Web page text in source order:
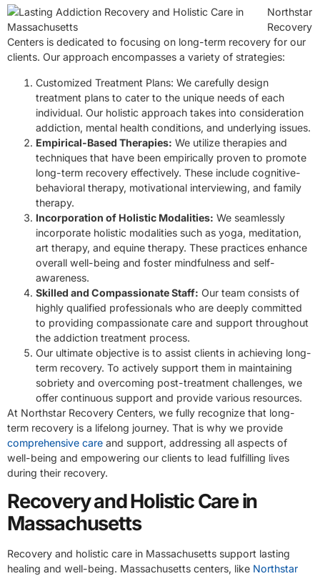
Northstar
Recovery
Centers is dedicated to focusing on long-term recovery for our
clients. Our approach encompasses a variety of strategies:
Customized Treatment Plans: We carefully design
treatment plans to cater to the unique needs of each
individual. Our holistic approach takes into consideration
addiction, mental health conditions, and underlying issues.
Empirical-Based Therapies: We utilize therapies and
techniques that have been empirically proven to promote
long-term recovery effectively. These include cognitive-
behavioral therapy, motivational interviewing, and family
therapy.
Incorporation of Holistic Modalities: We seamlessly
incorporate holistic modalities such as yoga, meditation,
art therapy, and equine therapy. These practices enhance
overall well-being and foster mindfulness and self-
awareness.
Skilled and Compassionate Staff: Our team consists of
highly qualified professionals who are deeply committed
to providing compassionate care and support throughout
the addiction treatment process.
Our ultimate objective is to assist clients in achieving long-
term recovery. To actively support them in maintaining
sobriety and overcoming post-treatment challenges, we
offer continuous support and provide various resources.
At Northstar Recovery Centers, we fully recognize that long-
term recovery is a lifelong journey. That is why we provide
comprehensive care and support, addressing all aspects of
well-being and empowering our clients to lead fulfilling lives
during their recovery.
Recovery and Holistic Care in
Massachusetts
Recovery and holistic care in Massachusetts support lasting
healing and well-being. Massachusetts centers, like Northstar